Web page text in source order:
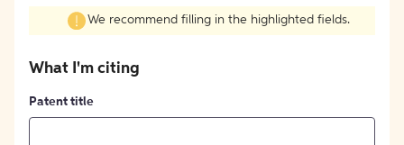
We recommend filling in the highlighted fields.
What I'm citing
Patent title